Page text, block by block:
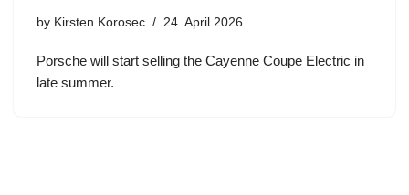
by Kirsten Korosec 24. April 2026
Porsche will start selling the Cayenne Coupe Electric in
late summer.